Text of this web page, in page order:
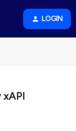
LOGIN
xAPI